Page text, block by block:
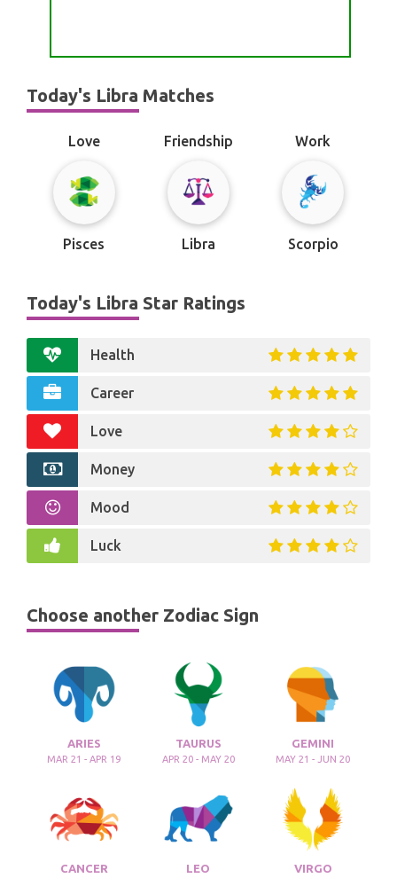
Today's Libra Matches
Love
Pisces
Friendship
Libra
Work
Scorpio
Today's Libra Star Ratings
Health
Career
Love
Money
Mood
Luck
Choose another Zodiac Sign
ARIES
MAR 21 - APR 19
TAURUS
APR 20 - MAY 20
GEMINI
MAY 21 - JUN 20
CANCER LEO VIRGO